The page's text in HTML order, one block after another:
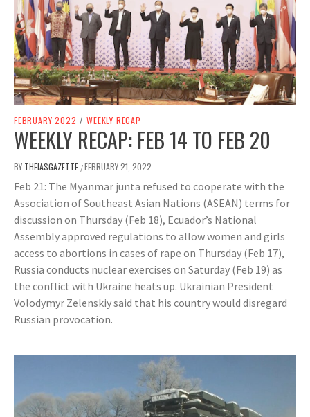
FEBRUARY 2022 / WEEKLY RECAP
WEEKLY RECAP: FEB 14 TO FEB 20
BY THEIASGAZETTE /FEBRUARY 21, 2022
Feb 21: The Myanmar junta refused to cooperate with the
Association of Southeast Asian Nations (ASEAN) terms for
discussion on Thursday (Feb 18), Ecuador’s National
Assembly approved regulations to allow women and girls
access to abortions in cases of rape on Thursday (Feb 17),
Russia conducts nuclear exercises on Saturday (Feb 19) as
the conflict with Ukraine heats up. Ukrainian President
Volodymyr Zelenskiy said that his country would disregard
Russian provocation.